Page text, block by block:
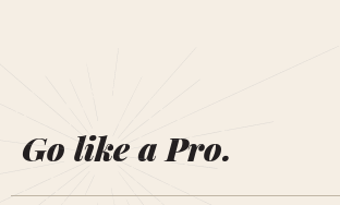
Go like a Pro.